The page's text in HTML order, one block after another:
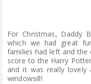
For Christmas, Daddy
which we had great
families had left and the
score to the Harry
and it was really
windowsill!